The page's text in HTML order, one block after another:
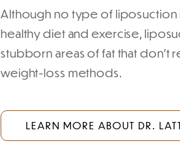
Although no type of liposuction
healthy diet and exercise,
stubborn areas of fat that don’t
weight-loss methods.
LEARN MORE ABOUT DR.